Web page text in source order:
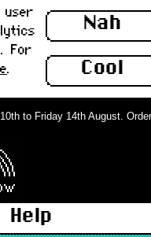
Nah
Cool
user
For
.
to Friday 14th August.
Help